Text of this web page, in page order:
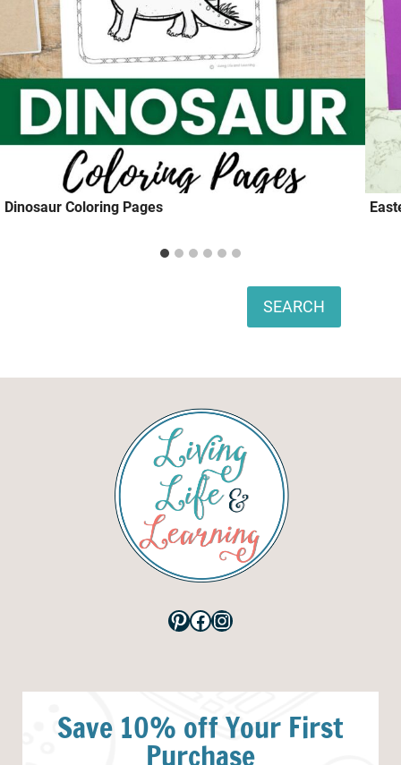
Dinosaur Coloring Pages
SEARCH
Pinterest
Facebook
Instagram
Save 10% off Your First
Purchase